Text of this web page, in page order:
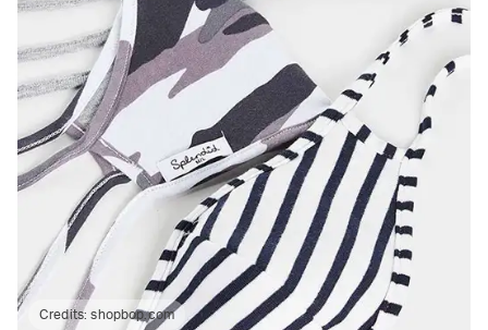
Credits:shopbop.com